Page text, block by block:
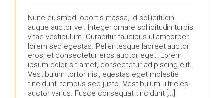
Nunc euismod lobortis massa, id sollicitudin
augue auctor vel. Integer ornare sollicitudin turpis
vitae vestibulum. Curabitur faucibus ullamcorper
lorem sed egestas. Pellentesque laoreet auctor
eros, et consectetur eros auctor eget. Lorem
ipsum dolor sit amet, consectetur adipiscing elit.
Vestibulum tortor nisi, egestas eget molestie
tincidunt, tempus sed justo. Vestibulum ultricies
auctor varius. Fusce consequat tincidunt [...]